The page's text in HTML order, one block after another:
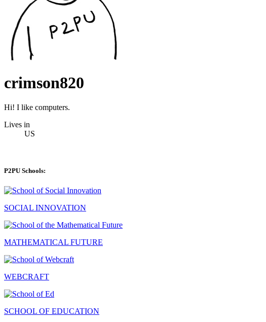
crimson820
Hi! I like computers.
Lives in
US
P2PU Schools:
SOCIAL INNOVATION
MATHEMATICAL FUTURE
WEBCRAFT
SCHOOL OF EDUCATION